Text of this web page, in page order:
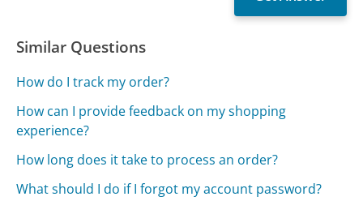
Similar Questions
How do I track my order?
How can I provide feedback on my shopping
experience?
How long does it take to process an order?
What should I do if I forgot my account password?